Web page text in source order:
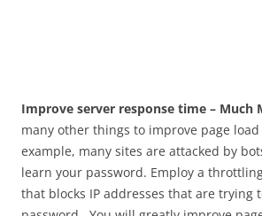
Improve server response time – Much
many other things to improve page load
example, many sites are attacked by
learn your password. Employ a
that blocks IP addresses that are trying